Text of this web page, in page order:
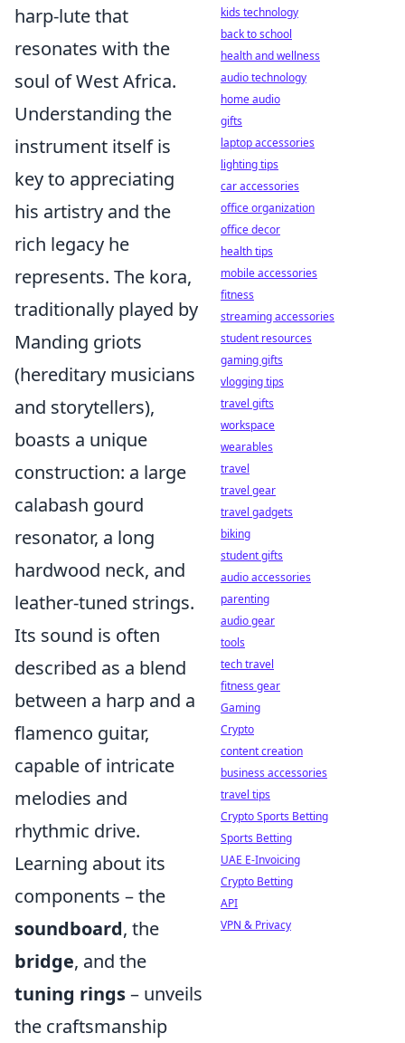
harp-lute that
resonates with the
soul of West Africa.
Understanding the
instrument itself is
key to appreciating
his artistry and the
rich legacy he
represents. The kora,
traditionally played by
Manding griots
(hereditary musicians
and storytellers),
boasts a unique
construction: a large
calabash gourd
resonator, a long
hardwood neck, and
leather-tuned strings.
Its sound is often
described as a blend
between a harp and a
flamenco guitar,
capable of intricate
melodies and
rhythmic drive.
Learning about its
components – the
soundboard, the
bridge, and the
tuning rings– unveils
the craftsmanship
kids technology
back to school
health and wellness
audio technology
home audio
gifts
laptop accessories
lighting tips
car accessories
office organization
office decor
health tips
mobile accessories
fitness
streaming accessories
student resources
gaming gifts
vlogging tips
travel gifts
workspace
wearables
travel
travel gear
travel gadgets
biking
student gifts
audio accessories
parenting
audio gear
tools
tech travel
fitness gear
Gaming
Crypto
content creation
business accessories
travel tips
Crypto Sports Betting
Sports Betting
UAE E-Invoicing
Crypto Betting
API
VPN & Privacy